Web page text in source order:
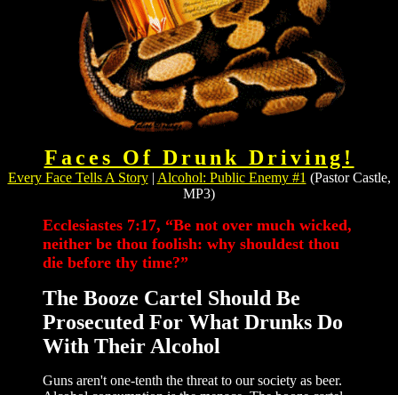
Faces Of Drunk Driving!
Every Face Tells A Story| Alcohol: Public Enemy #1 (Pastor Castle,
MP3)
Ecclesiastes 7:17, “Be not over much wicked,
neither be thou foolish: why shouldest thou
die before thy time?”
The Booze Cartel Should Be
Prosecuted For What Drunks Do
With Their Alcohol
Guns aren't one-tenth the threat to our society as beer.